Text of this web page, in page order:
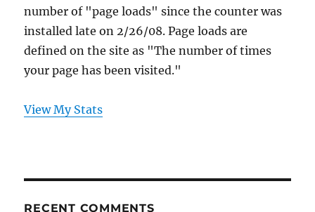
number of "page loads" since the counter was
installed late on 2/26/08. Page loads are
defined on the site as "The number of times
your page has been visited."
View My Stats
RECENT COMMENTS